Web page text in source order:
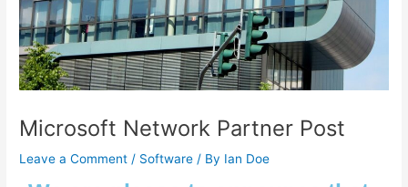
Microsoft Network Partner Post
Leave a Comment / Software / By Ian Doe